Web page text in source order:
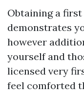
Obtaining a
demonstrates
however
yourself and
licensed very
feel comforted